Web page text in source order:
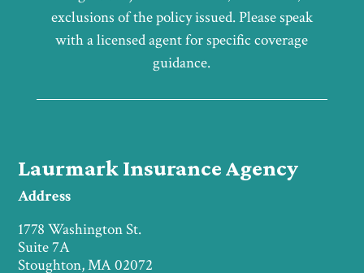
exclusions of the policy issued. Please speak
with a licensed agent for specific coverage
guidance.
Laurmark Insurance Agency
Address
1778 Washington St.
Suite 7A
Stoughton, MA 02072